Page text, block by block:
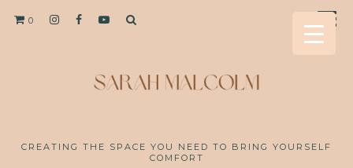
0
CREATING THE SPACE YOU NEED TO BRING YOURSELF
COMFORT